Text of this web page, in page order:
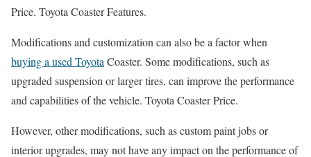
Price. Toyota Coaster Features.
Modifications and customization can also be a factor when
buying a used ToyotaCoaster. Some modifications, such as
upgraded suspension or larger tires, can improve the performance
and capabilities of the vehicle. Toyota Coaster Price.
However, other modifications, such as custom paint jobs or
interior upgrades, may not have any impact on the performance of